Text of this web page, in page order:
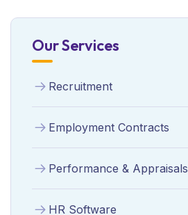
Our Services
Recruitment
Employment Contracts
Performance & Appraisals
HR Software